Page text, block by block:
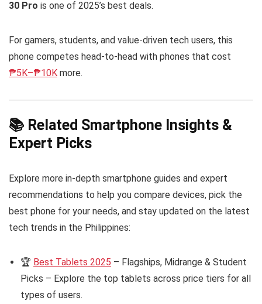
30 Pro is one of 2025’s best deals.
For gamers, students, and value-driven tech users, this
phone competes head-to-head with phones that cost
₱5K–₱10K more.
📚 Related Smartphone Insights &
Expert Picks
Explore more in-depth smartphone guides and expert
recommendations to help you compare devices, pick the
best phone for your needs, and stay updated on the latest
tech trends in the Philippines:
🏆 Best Tablets 2025 – Flagships, Midrange & Student
Picks – Explore the top tablets across price tiers for all
types of users.